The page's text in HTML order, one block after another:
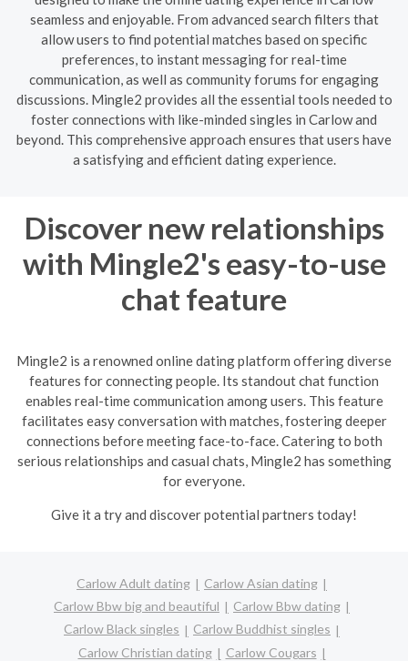
seamless and enjoyable. From advanced search filters that
allow users to find potential matches based on specific
preferences, to instant messaging for real-time
communication, as well as community forums for engaging
discussions. Mingle2 provides all the essential tools needed to
foster connections with like-minded singles in Carlow and
beyond. This comprehensive approach ensures that users have
a satisfying and efficient dating experience.
Discover new relationships
with Mingle2's easy-to-use
chat feature
Mingle2 is a renowned online dating platform offering diverse
features for connecting people. Its standout chat function
enables real-time communication among users. This feature
facilitates easy conversation with matches, fostering deeper
connections before meeting face-to-face. Catering to both
serious relationships and casual chats, Mingle2 has something
for everyone.
Give it a try and discover potential partners today!
Carlow Adult dating
Carlow Asian dating
Carlow Bbw big and beautiful
Carlow Bbw dating
Carlow Black singles
Carlow Buddhist singles
Carlow Christian dating
Carlow Cougars